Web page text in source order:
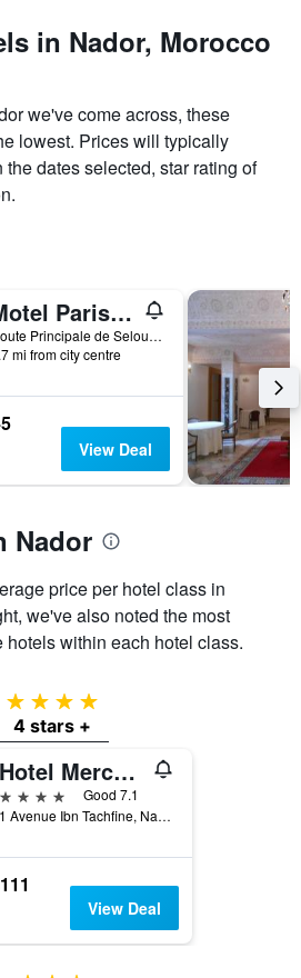
in Nador, Morocco
we've come across, these
lowest. Prices will typically
dates selected, star rating of
Motel Paris Dakar
Route Principale de Selouan - Aroui, Nador, Morocco
mi from city centre
View Deal
Nador
price per hotel class in
we've also noted the most
within each hotel class.
4 stars
4 stars +
Hotel Mercure Rif Nador
4 stars
Good 7.1
1 Avenue Ibn Tachfine, Nador, Morocco
View Deal